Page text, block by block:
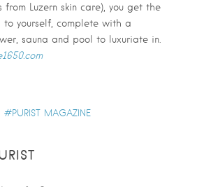
Luzern skin care), you get the
yourself, complete with a
sauna and pool to luxuriate in.
PURIST MAGAZINE